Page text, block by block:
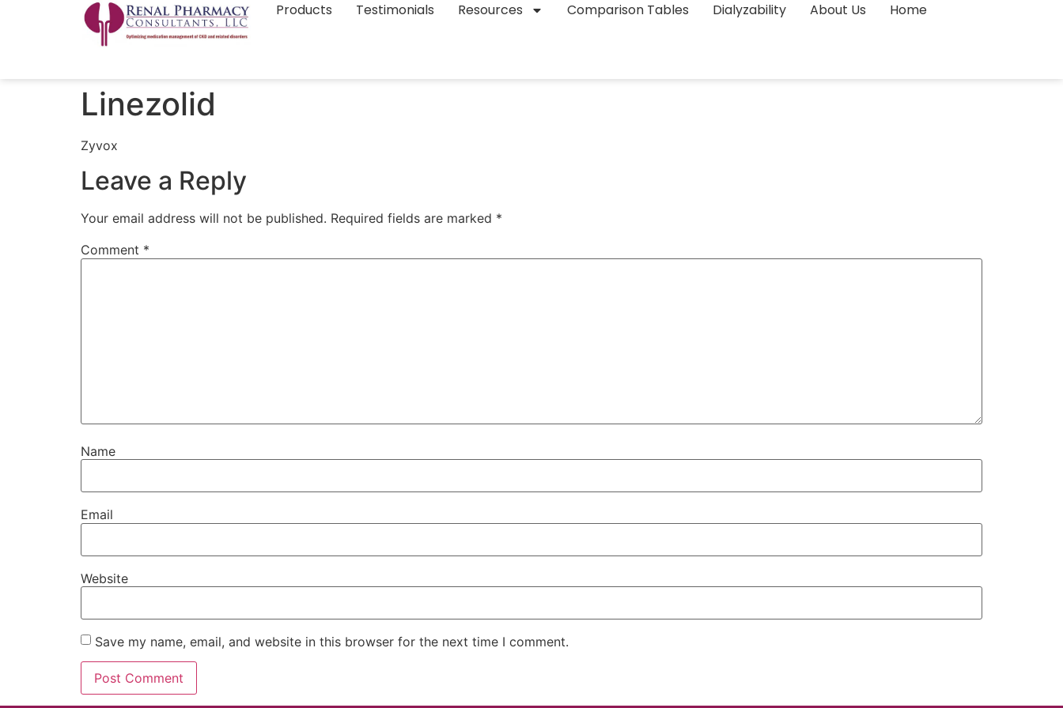
Products Testimonials Resources Comparison Tables Dialyzability About Us Home
Linezolid
Zyvox
Leave a Reply
Your email address will not be published. Required fields are marked *
Comment *
Name
Email
Website
Save my name, email, and website in this browser for the next time I comment.